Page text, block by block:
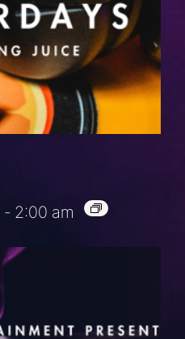
- 2:00 am